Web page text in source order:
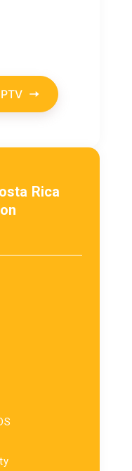
Rica